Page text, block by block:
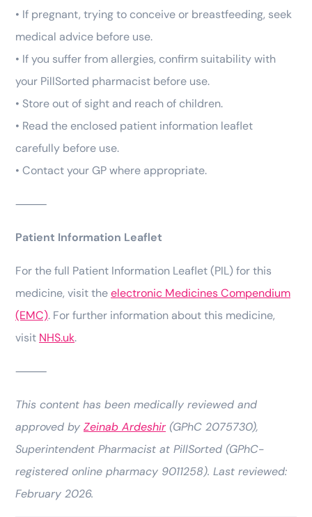
• If pregnant, trying to conceive or breastfeeding, seek
medical advice before use.
• If you suffer from allergies, confirm suitability with
your PillSorted pharmacist before use.
• Store out of sight and reach of children.
• Read the enclosed patient information leaflet
carefully before use.
• Contact your GP where appropriate.
⸻
Patient Information Leaflet
For the full Patient Information Leaflet (PIL) for this
medicine, visit theelectronic Medicines Compendium
(EMC). For further information about this medicine,
visit NHS.uk.
⸻
This content has been medically reviewed and
approved by Zeinab Ardeshir (GPhC 2075730),
Superintendent Pharmacist at PillSorted (GPhC-
registered online pharmacy 9011258). Last reviewed:
February 2026.